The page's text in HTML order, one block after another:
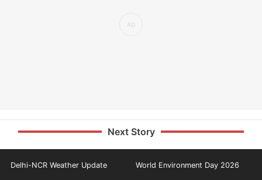
Next Story
Delhi-NCR Weather Update World Environment Day 2026